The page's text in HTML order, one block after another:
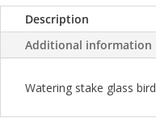
Description
Additional information
Watering stake glass bird